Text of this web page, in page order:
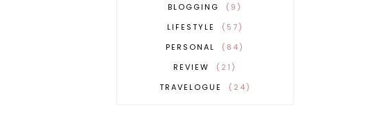
BLOGGING
9
LIFESTYLE
57
PERSONAL
84
REVIEW
21
TRAVELOGUE
24